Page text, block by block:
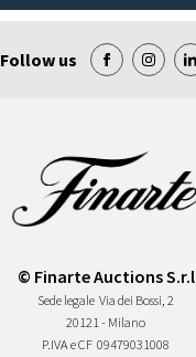
Follow us
© Finarte Auctions S.r.l
Sede legale Via dei Bossi, 2
20121 - Milano
P.IVA e CF 09479031008